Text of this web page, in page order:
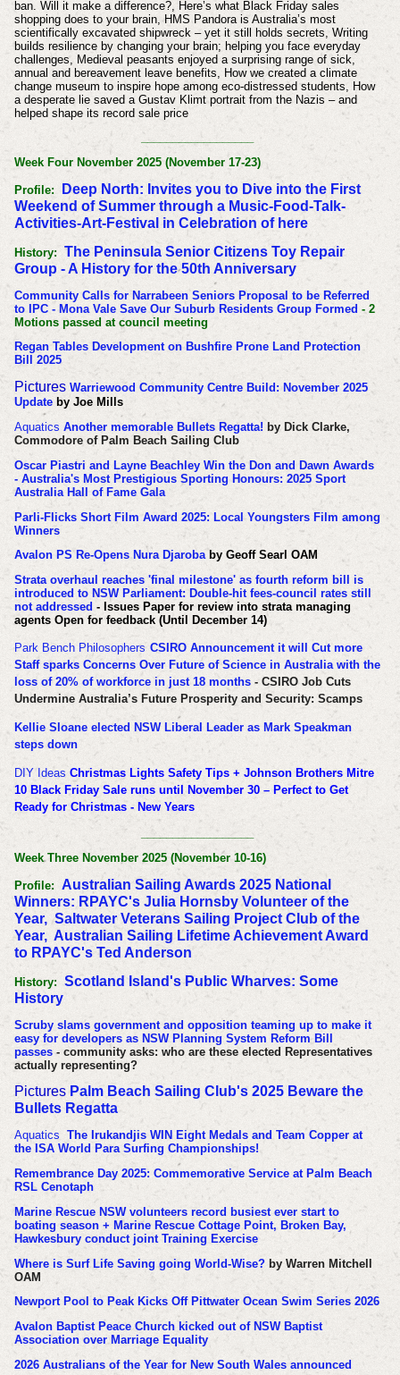
ban. Will it make a difference?, Here’s what Black Friday sales
shopping does to your brain, HMS Pandora is Australia’s most
scientifically excavated shipwreck – yet it still holds secrets, Writing
builds resilience by changing your brain; helping you face everyday
challenges, Medieval peasants enjoyed a surprising range of sick,
annual and bereavement leave benefits, How we created a climate
change museum to inspire hope among eco-distressed students, How
a desperate lie saved a Gustav Klimt portrait from the Nazis – and
helped shape its record sale price
__________________
Week Four November 2025 (November 17-23)
Profile:
Deep North: Invites you to Dive into the First
Weekend of Summer through a Music-Food-Talk-
Activities-Art-Festival in Celebration of here
History: The Peninsula Senior Citizens Toy Repair
Group - A History for the 50th Anniversary
Community Calls for Narrabeen Seniors Proposal to be Referred
to IPC - Mona Vale Save Our Suburb Residents Group Formed - 2
Motions passed at council meeting
Regan Tables Development on Bushfire Prone Land Protection
Bill 2025
Pictures Warriewood Community Centre Build: November 2025
Update by Joe Mills
Aquatics Another memorable Bullets Regatta! by Dick Clarke,
Commodore of Palm Beach Sailing Club
Oscar Piastri and Layne Beachley Win the Don and Dawn Awards
- Australia's Most Prestigious Sporting Honours: 2025 Sport
Australia Hall of Fame Gala
Parli-Flicks Short Film Award 2025: Local Youngsters Film among
Winners
Avalon PS Re-Opens Nura Djarobaby Geoff Searl OAM
Strata overhaul reaches 'final milestone' as fourth reform bill is
introduced to NSW Parliament: Double-hit fees-council rates still
not addressed - Issues Paper for review into strata managing
agents Open for feedback (Until December 14)
Park Bench Philosophers CSIRO Announcement it will Cut more
Staff sparks Concerns Over Future of Science in Australia with the
loss of 20% of workforce in just 18 months- CSIRO Job Cuts
Undermine Australia’s Future Prosperity and Security: Scamps
Kellie Sloane elected NSW Liberal Leader as Mark Speakman
steps down
DIY Ideas Christmas Lights Safety Tips + Johnson Brothers Mitre
10 Black Friday Sale runs until November 30 – Perfect to Get
Ready for Christmas - New Years
__________________
Week Three November 2025 (November 10-16)
Profile: Australian Sailing Awards 2025 National
Winners: RPAYC's Julia Hornsby Volunteer of the
Year, Saltwater Veterans Sailing Project Club of the
Year, Australian Sailing Lifetime Achievement Award
to RPAYC's Ted Anderson
History: Scotland Island's Public Wharves: Some
History
Scruby slams government and opposition teaming up to make it
easy for developers as NSW Planning System Reform Bill
passes - community asks: who are these elected Representatives
actually representing?
Pictures Palm Beach Sailing Club's 2025 Beware the
Bullets Regatta
Aquatics The Irukandjis WIN Eight Medals and Team Copper at
the ISA World Para Surfing Championships!
Remembrance Day 2025: Commemorative Service at Palm Beach
RSL Cenotaph
Marine Rescue NSW volunteers record busiest ever start to
boating season + Marine Rescue Cottage Point, Broken Bay,
Hawkesbury conduct joint Training Exercise
Where is Surf Life Saving going World-Wise? by Warren Mitchell
OAM
Newport Pool to Peak Kicks Off Pittwater Ocean Swim Series 2026
Avalon Baptist Peace Church kicked out of NSW Baptist
Association over Marriage Equality
2026 Australians of the Year for New South Wales announced